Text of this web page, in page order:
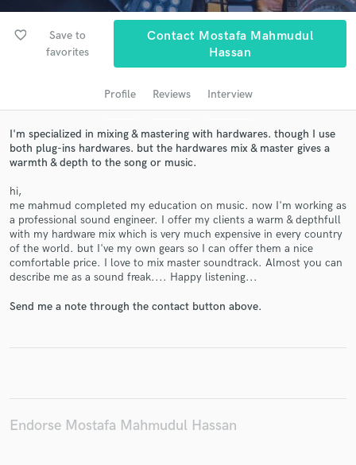
favorite_border
Save to
favorites
Contact Mostafa Mahmudul
Hassan
Profile Reviews Interview
I'm specialized in mixing & mastering with hardwares. though I use
both plug-ins hardwares. but the hardwares mix & master gives a
warmth & depth to the song or music.
hi,
me mahmud completed my education on music. now I'm working as
a professional sound engineer. I offer my clients a warm & depthfull
with my hardware mix which is very much expensive in every country
of the world. but I've my own gears so I can offer them a nice
comfortable price. I love to mix master soundtrack. Almost you can
describe me as a sound freak.... Happy listening...
Send me a note through the contact button above.
Endorse Mostafa Mahmudul Hassan
Contact pros directly with your project details
and receive handcrafted proposals and budgets
in a flash.